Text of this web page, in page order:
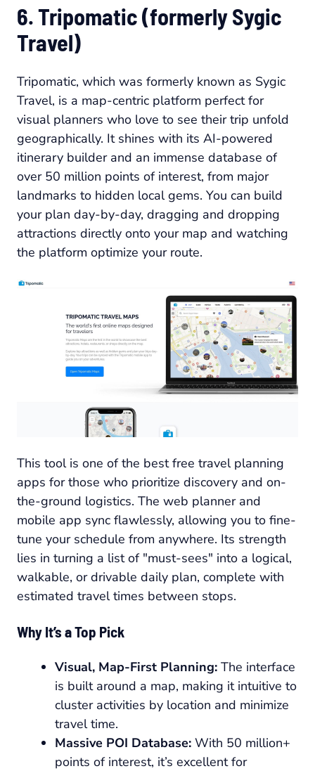
6. Tripomatic (formerly Sygic
Travel)
Tripomatic, which was formerly known as Sygic
Travel, is a map-centric platform perfect for
visual planners who love to see their trip unfold
geographically. It shines with its AI-powered
itinerary builder and an immense database of
over 50 million points of interest, from major
landmarks to hidden local gems. You can build
your plan day-by-day, dragging and dropping
attractions directly onto your map and watching
the platform optimize your route.
This tool is one of the best free travel planning
apps for those who prioritize discovery and on-
the-ground logistics. The web planner and
mobile app sync flawlessly, allowing you to fine-
tune your schedule from anywhere. Its strength
lies in turning a list of "must-sees" into a logical,
walkable, or drivable daily plan, complete with
estimated travel times between stops.
Why It’s a Top Pick
Visual, Map-First Planning: The interface
is built around a map, making it intuitive to
cluster activities by location and minimize
travel time.
Massive POI Database: With 50 million+
points of interest, it’s excellent for